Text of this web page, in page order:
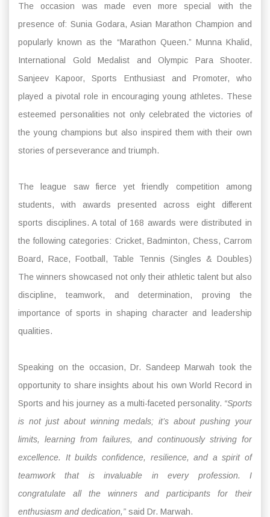
The occasion was made even more special with the
presence of: Sunia Godara, Asian Marathon Champion and
popularly known as the “Marathon Queen.” Munna Khalid,
International Gold Medalist and Olympic Para Shooter.
Sanjeev Kapoor, Sports Enthusiast and Promoter, who
played a pivotal role in encouraging young athletes. These
esteemed personalities not only celebrated the victories of
the young champions but also inspired them with their own
stories of perseverance and triumph.
The league saw fierce yet friendly competition among
students, with awards presented across eight different
sports disciplines. A total of 168 awards were distributed in
the following categories: Cricket, Badminton, Chess, Carrom
Board, Race, Football, Table Tennis (Singles & Doubles)
The winners showcased not only their athletic talent but also
discipline, teamwork, and determination, proving the
importance of sports in shaping character and leadership
qualities.
Speaking on the occasion, Dr. Sandeep Marwah took the
opportunity to share insights about his own World Record in
Sports and his journey as a multi-faceted personality. “Sports
is not just about winning medals; it’s about pushing your
limits, learning from failures, and continuously striving for
excellence. It builds confidence, resilience, and a spirit of
teamwork that is invaluable in every profession. I
congratulate all the winners and participants for their
enthusiasm and dedication,” said Dr. Marwah.